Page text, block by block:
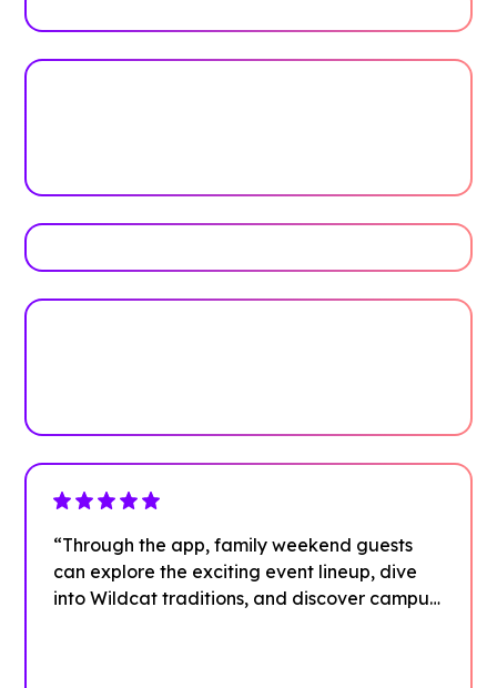
“Through the app, family weekend guests
can explore the exciting event lineup, dive
into Wildcat traditions, and discover campus